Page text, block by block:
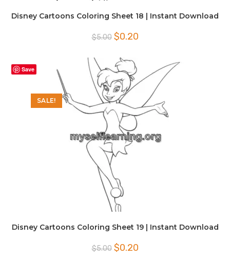
Disney Cartoons Coloring Sheet 18 | Instant Download
$5.00 Original
price
$5.00.
$0.20Current
Save
SALE!
Disney Cartoons Coloring Sheet 19 | Instant Download
$5.00 Original
price
$0.20Current